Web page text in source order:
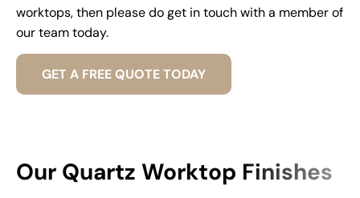
worktops, then please do get in touch with a member of
our team today.
GET A FREE QUOTE TODAY
Our Quartz Worktop Finishes